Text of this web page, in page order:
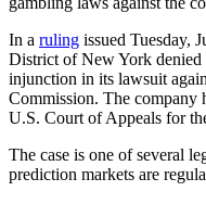
In a ruling issued Tuesday,
District of New York
injunction in its lawsuit
Commission. The company
U.S. Court of Appeals for
The case is one of several
prediction markets are